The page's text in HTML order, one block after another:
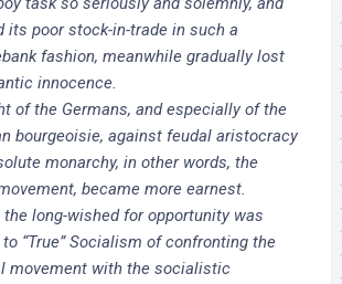
its poor stock-in-trade in such a
fashion, meanwhile gradually lost
innocence.
of the Germans, and especially of the
bourgeoisie, against feudal aristocracy
monarchy, in other words, the
became more earnest.
the long-wished for opportunity was
“True” Socialism of confronting the
movement with the socialistic